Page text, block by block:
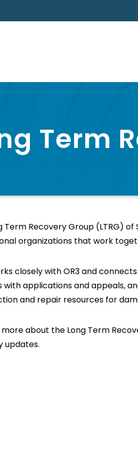
Term
Term Recovery Group (LTRG)
organizations that work
closely with OR3 and
with applications and appeals,
and repair resources for
more about the Long Term
updates.